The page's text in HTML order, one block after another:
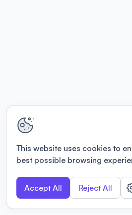
This website uses cookies to
best possible browsing
Accept All Reject All